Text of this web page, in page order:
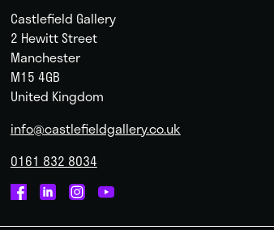
Castlefield Gallery
2 Hewitt Street
Manchester
M15 4GB
United Kingdom
info@castlefieldgallery.co.uk
0161 832 8034